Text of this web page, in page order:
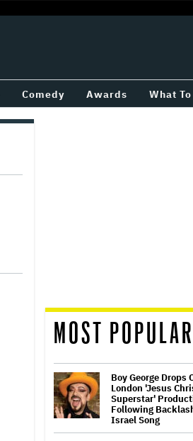
Comedy Awards What
MOST POPULAR
Boy George Drops
London 'Jesus
Superstar'
Following
Israel Song